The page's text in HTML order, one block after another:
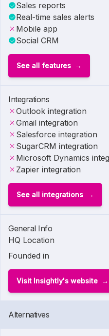
Sales reports
Real-time sales alerts
Mobile app
Social CRM
See all features
Integrations
Outlook integration
Gmail integration
Salesforce integration
SugarCRM integration
Microsoft Dynamics
Zapier integration
See all integrations
General Info
HQ Location
Founded in
Visit Insightly's website
Alternatives